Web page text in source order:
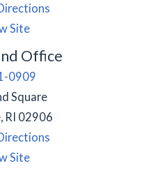
Site
Office
0909
Square
, RI 02906
Site